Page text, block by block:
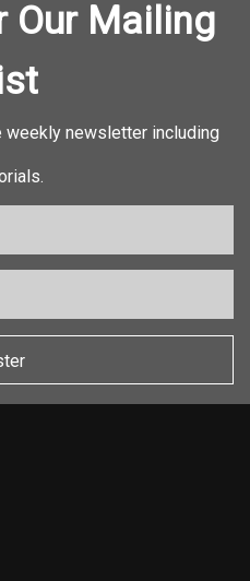
Our Mailing
newsletter including